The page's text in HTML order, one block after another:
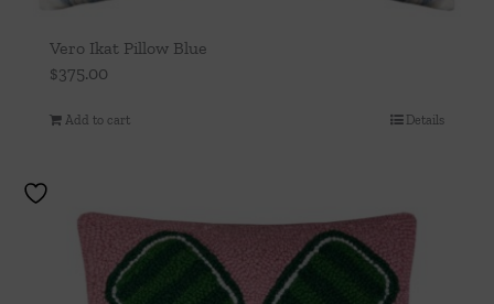
Vero Ikat Pillow Blue
$375.00
Add to cart Details